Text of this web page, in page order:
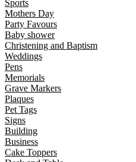
Sports
Mothers Day
Party Favours
Baby shower
Christening and Baptism
Weddings
Pens
Memorials
Grave Markers
Plaques
Pet Tags
Signs
Building
Business
Cake Toppers